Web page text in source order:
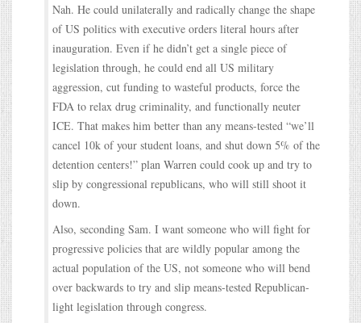
Nah. He could unilaterally and radically change the shape
of US politics with executive orders literal hours after
inauguration. Even if he didn’t get a single piece of
legislation through, he could end all US military
aggression, cut funding to wasteful products, force the
FDA to relax drug criminality, and functionally neuter
ICE. That makes him better than any means-tested “we’ll
cancel 10k of your student loans, and shut down 5% of the
detention centers!” plan Warren could cook up and try to
slip by congressional republicans, who will still shoot it
down.
Also, seconding Sam. I want someone who will fight for
progressive policies that are wildly popular among the
actual population of the US, not someone who will bend
over backwards to try and slip means-tested Republican-
light legislation through congress.